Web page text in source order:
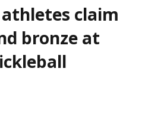
claim
bronze at